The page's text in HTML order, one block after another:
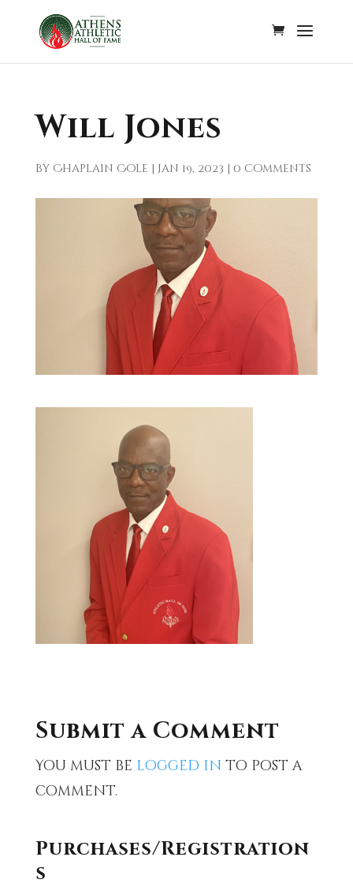
Will Jones
by Chaplain Cole | Jan 19, 2023 | 0 comments
Submit a Comment
You must be logged in to post a
comment.
Purchases/Registration
s